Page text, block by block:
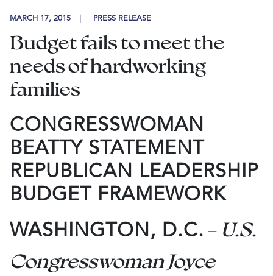
MARCH 17, 2015 PRESS RELEASE
Budget fails to meet the
needs of hardworking
families
CONGRESSWOMAN
BEATTY STATEMENT
REPUBLICAN LEADERSHIP
BUDGET FRAMEWORK
WASHINGTON, D.C. – U.S.
Congresswoman Joyce